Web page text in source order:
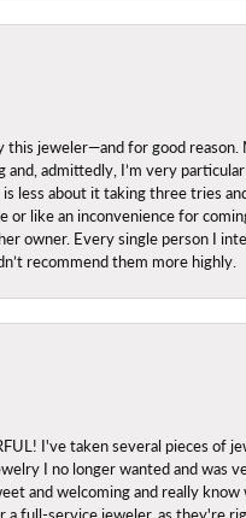
this jeweler—and for good
and, admittedly, I’m very
less about it taking three tries
or like an inconvenience for
owner. Every single person I
recommend them more highly.
I've taken several pieces of
I no longer wanted and
and welcoming and really